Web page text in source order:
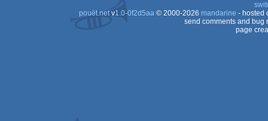
pouët.netv1.0-0f2d5aa© 2000-2026 mandarine - hosted
send comments and bug
page